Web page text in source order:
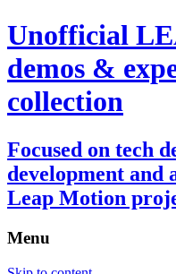
Unofficial
demos &
collection
Focused on tech
development and
Leap Motion
Menu